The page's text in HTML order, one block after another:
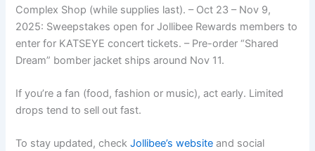
Complex Shop (while supplies last). – Oct 23 – Nov 9,
2025: Sweepstakes open for Jollibee Rewards members to
enter for KATSEYE concert tickets. – Pre-order “Shared
Dream” bomber jacket ships around Nov 11.
If you’re a fan (food, fashion or music), act early. Limited
drops tend to sell out fast.
To stay updated, checkJollibee’s website and social